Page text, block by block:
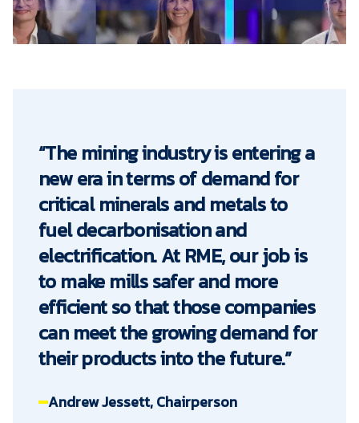
“The mining industry is entering a
new era in terms of demand for
critical minerals and metals to
fuel decarbonisation and
electrification. At RME, our job is
to make mills safer and more
efficient so that those companies
can meet the growing demand for
their products into the future.”
Andrew Jessett, Chairperson